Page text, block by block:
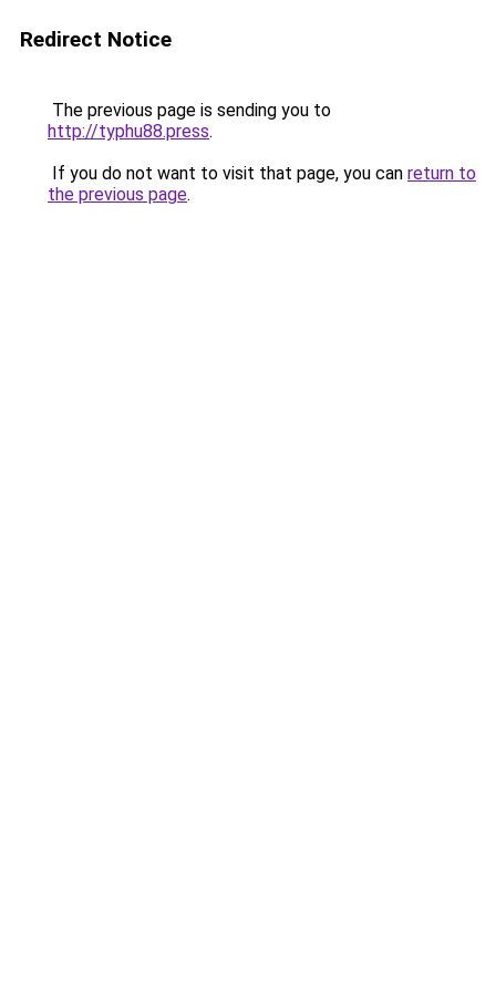
Redirect Notice
The previous page is sending you to
http://typhu88.press.
If you do not want to visit that page, you can return to
the previous page.